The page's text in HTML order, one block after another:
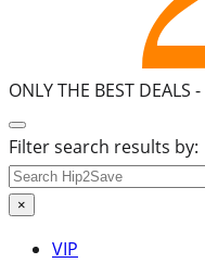
ONLY THE BEST DEALS -
Search
for:
Filter search results by:
×
VIP